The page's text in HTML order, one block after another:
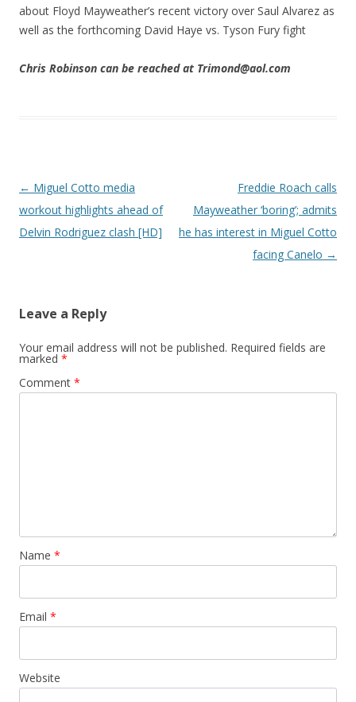
about Floyd Mayweather’s recent victory over Saul Alvarez as
well as the forthcoming David Haye vs. Tyson Fury fight
Chris Robinson can be reached at Trimond@aol.com
Post navigation
← Miguel Cotto media
workout highlights ahead of
Delvin Rodriguez clash [HD]
Freddie Roach calls
Mayweather ‘boring’; admits
he has interest in Miguel Cotto
facing Canelo →
Leave a Reply
Your email address will not be published. Required fields are
marked *
Comment *
Name *
Email *
Website